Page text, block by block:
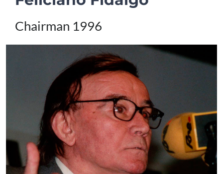
Chairman 1996